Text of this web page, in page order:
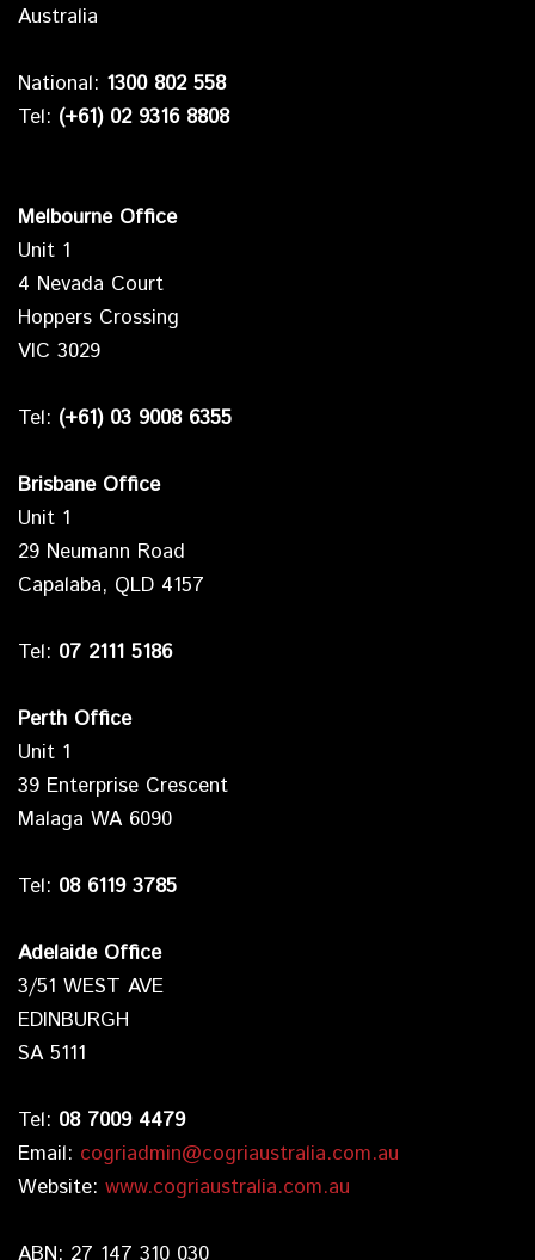
Australia
National: 1300 802 558
Tel: (+61) 02 9316 8808
Melbourne Office
Unit 1
4 Nevada Court
Hoppers Crossing
VIC 3029
Tel: (+61) 03 9008 6355
Brisbane Office
Unit 1
29 Neumann Road
Capalaba, QLD 4157
Tel: 07 2111 5186
Perth Office
Unit 1
39 Enterprise Crescent
Malaga WA 6090
Tel: 08 6119 3785
Adelaide Office
3/51 WEST AVE
EDINBURGH
SA 5111
Tel: 08 7009 4479
Email: cogriadmin@cogriaustralia.com.au
Website: www.cogriaustralia.com.au
ABN: 27 147 310 030